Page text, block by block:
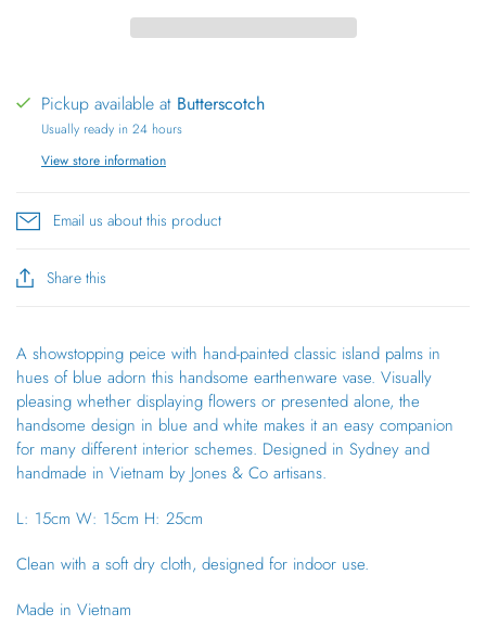
Pickup available at Butterscotch
Usually ready in 24 hours
View store information
Email us about this product
Share this
A showstopping peice with hand-painted classic island palms in
hues of blue adorn this handsome earthenware vase. Visually
pleasing whether displaying flowers or presented alone, the
handsome design in blue and white makes it an easy companion
for many different interior schemes. Designed in Sydney and
handmade in Vietnam by Jones & Co artisans.
L: 15cm W: 15cm H: 25cm
Clean with a soft dry cloth, designed for indoor use.
Made in Vietnam